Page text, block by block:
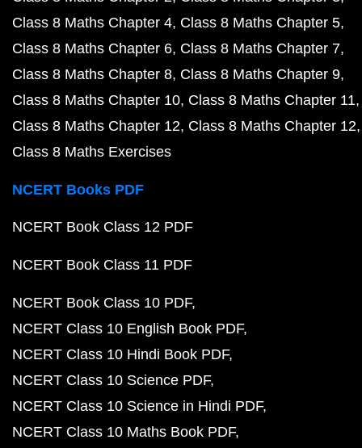
Class 8 Maths Chapter 4 Class 8 Maths Chapter 5
Class 8 Maths Chapter 6 Class 8 Maths Chapter 7
Class 8 Maths Chapter 8 Class 8 Maths Chapter 9
Class 8 Maths Chapter 10 Class 8 Maths Chapter 11
Class 8 Maths Chapter 12 Class 8 Maths Chapter 12
Class 8 Maths Exercises
NCERT Books PDF
NCERT Book Class 12 PDF
NCERT Book Class 11 PDF
NCERT Book Class 10 PDF
NCERT Class 10 English Book PDF
NCERT Class 10 Hindi Book PDF
NCERT Class 10 Science PDF
NCERT Class 10 Science in Hindi PDF
NCERT Class 10 Maths Book PDF